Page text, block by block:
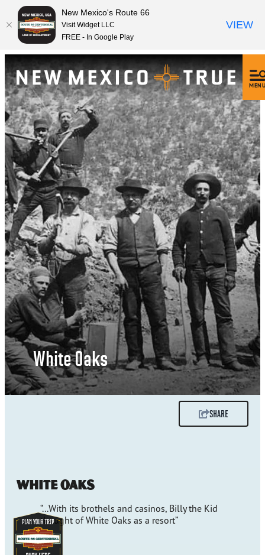
MENU
White Oaks
SHARE
White Oaks
“...With its brothels and casinos, Billy the Kid
thought of White Oaks as a resort”
New Mexico's Route 66
Visit Widget LLC
FREE - In Google Play
VIEW